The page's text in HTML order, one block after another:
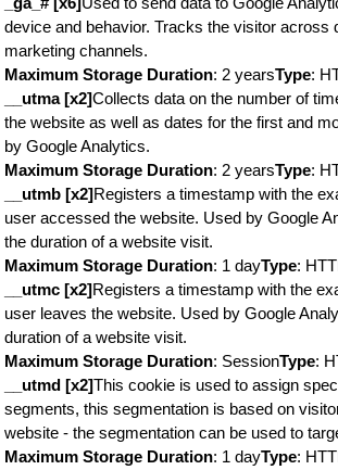
device and behavior. Tracks the visitor across
marketing channels.
Maximum Storage Duration: 2 yearsType:
__utma [x2]Collects data on the number of
the website as well as dates for the first and
by Google Analytics.
Maximum Storage Duration: 2 yearsType:
__utmb [x2]Registers a timestamp with the
user accessed the website. Used by Google
the duration of a website visit.
Maximum Storage Duration: 1 dayType:
__utmc [x2]Registers a timestamp with the
user leaves the website. Used by Google
duration of a website visit.
Maximum Storage Duration: SessionType:
__utmd [x2]This cookie is used to assign
segments, this segmentation is based on
website - the segmentation can be used to
Maximum Storage Duration: 1 dayType: